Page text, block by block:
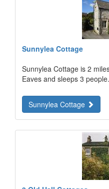
Sunnylea Cottage
Sunnylea Cottage is 2
Eaves and sleeps 3 people.
Sunnylea Cottage